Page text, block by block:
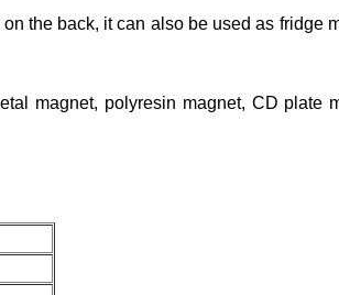
the back, it can also be used as fridge
magnet, polyresin magnet, CD plate